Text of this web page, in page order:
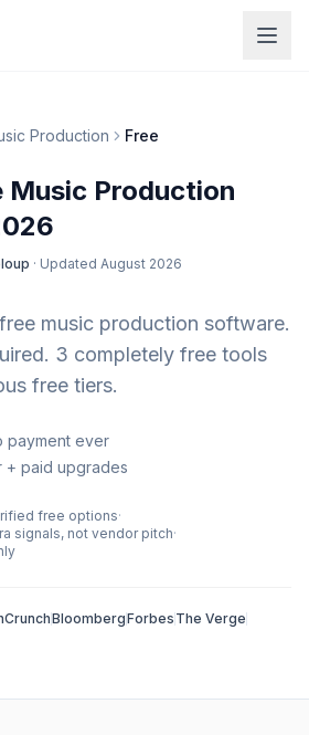
Production Free
Music Production
· Updated August 2026
music production software.
3 completely free tools
free tiers.
payment ever
+ paid upgrades
free options·
signals, not vendor pitch·
BloombergForbes The Verge